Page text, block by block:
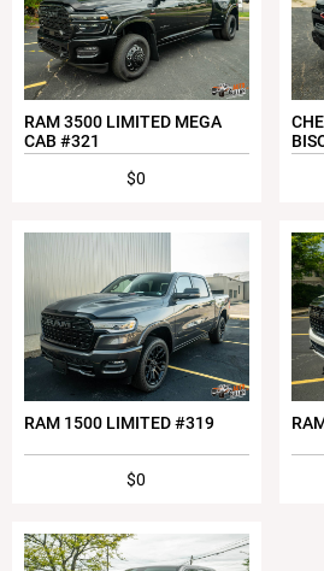
RAM 3500 LIMITED MEGA
CAB #321
$0
RAM 1500 LIMITED #319
$0